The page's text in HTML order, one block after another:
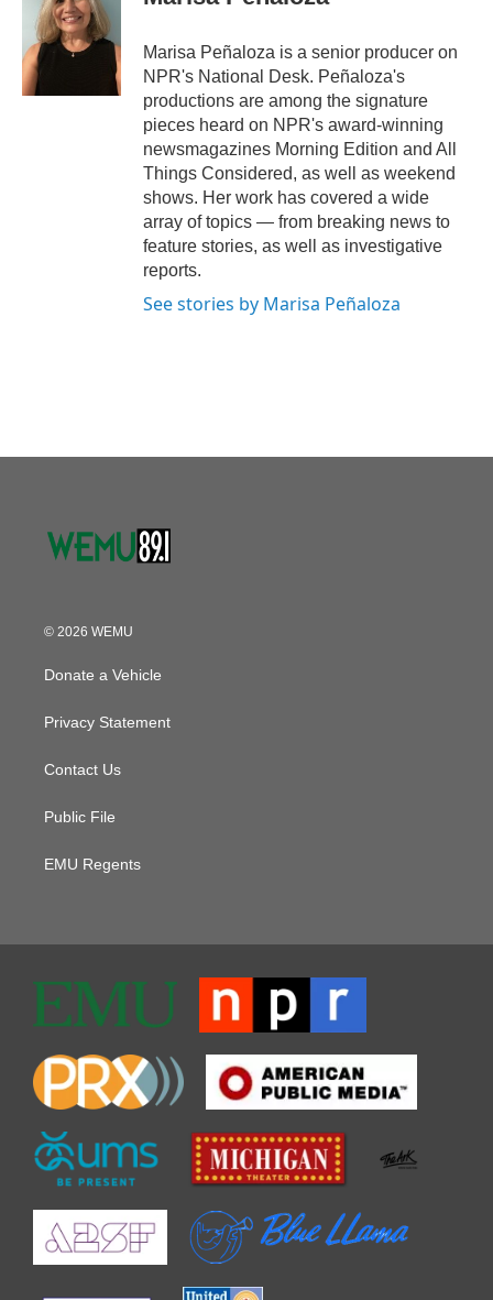
o
k
t
e
r
e
d
I
Marisa Peñaloza is a senior producer on
NPR's National Desk. Peñaloza's
productions are among the signature
pieces heard on NPR's award-winning
newsmagazines Morning Edition and All
Things Considered, as well as weekend
shows. Her work has covered a wide
array of topics — from breaking news to
feature stories, as well as investigative
reports.
See stories by Marisa Peñaloza
© 2026 WEMU
Donate a Vehicle
Privacy Statement
Contact Us
Public File
EMU Regents